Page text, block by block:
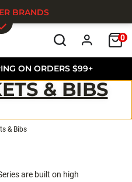
ON ORDERS $99+
0
BRANDS
& BIBS
& Bibs
are built on high